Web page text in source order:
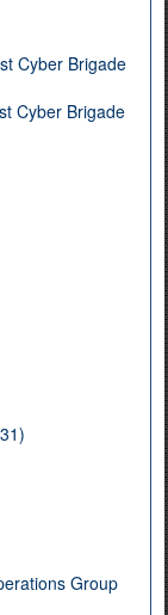
Cyber Brigade
Cyber Brigade
Group